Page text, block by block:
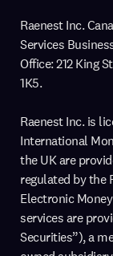
Raenest Inc.
Services
Office: 212 King
1K5.
Raenest Inc. is
International
the UK are
regulated by the
Electronic
services are
Securities”), a